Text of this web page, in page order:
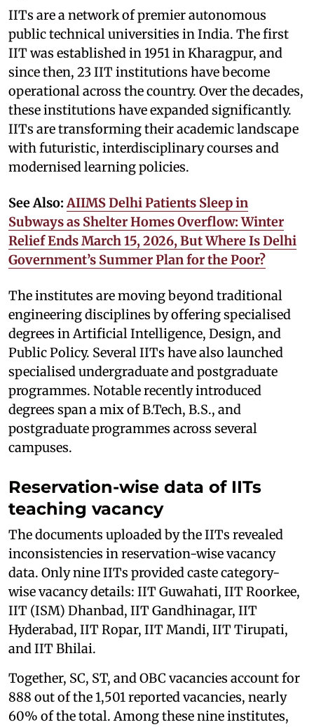
IITs are a network of premier autonomous
public technical universities in India. The first
IIT was established in 1951 in Kharagpur, and
since then, 23 IIT institutions have become
operational across the country. Over the decades,
these institutions have expanded significantly.
IITs are transforming their academic landscape
with futuristic, interdisciplinary courses and
modernised learning policies.
See Also: AIIMS Delhi Patients Sleep in
Subways as Shelter Homes Overflow: Winter
Relief Ends March 15, 2026, But Where Is Delhi
Government’s Summer Plan for the Poor?
The institutes are moving beyond traditional
engineering disciplines by offering specialised
degrees in Artificial Intelligence, Design, and
Public Policy. Several IITs have also launched
specialised undergraduate and postgraduate
programmes. Notable recently introduced
degrees span a mix of B.Tech, B.S., and
postgraduate programmes across several
campuses.
Reservation-wise data of IITs
teaching vacancy
The documents uploaded by the IITs revealed
inconsistencies in reservation-wise vacancy
data. Only nine IITs provided caste category-
wise vacancy details: IIT Guwahati, IIT Roorkee,
IIT (ISM) Dhanbad, IIT Gandhinagar, IIT
Hyderabad, IIT Ropar, IIT Mandi, IIT Tirupati,
and IIT Bhilai.
Together, SC, ST, and OBC vacancies account for
888 out of the 1,501 reported vacancies, nearly
60% of the total. Among these nine institutes,